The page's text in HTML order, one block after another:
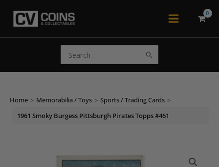
Main
for:
Home > Memorabilia / Toys > Sports / Trading Cards >
1961 Smoky Burgess Pittsburgh Pirates Topps #461